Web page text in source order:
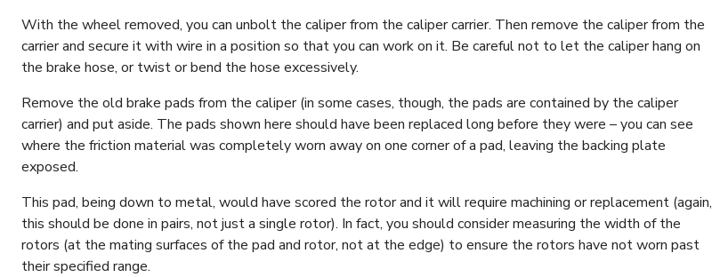
With the wheel removed, you can unbolt the caliper from the caliper carrier. Then remove the caliper from the
carrier and secure it with wire in a position so that you can work on it. Be careful not to let the caliper hang on
the brake hose, or twist or bend the hose excessively.
Remove the old brake pads from the caliper (in some cases, though, the pads are contained by the caliper
carrier) and put aside. The pads shown here should have been replaced long before they were – you can see
where the friction material was completely worn away on one corner of a pad, leaving the backing plate
exposed.
This pad, being down to metal, would have scored the rotor and it will require machining or replacement (again,
this should be done in pairs, not just a single rotor). In fact, you should consider measuring the width of the
rotors (at the mating surfaces of the pad and rotor, not at the edge) to ensure the rotors have not worn past
their specified range.